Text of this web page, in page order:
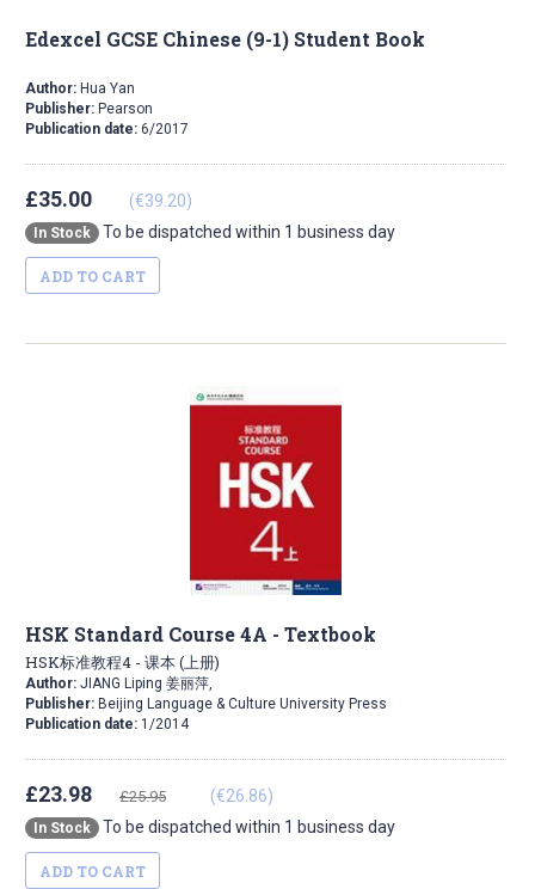
Edexcel GCSE Chinese (9-1) Student Book
Author: Hua Yan
Publisher: Pearson
Publication date: 6/2017
£35.00 (€39.20)
In Stock To be dispatched within 1 business day
ADD TO CART
HSK Standard Course 4A - Textbook
HSK标准教程4 - 课本 (上册)
Author: JIANG Liping 姜丽萍,
Publisher: Beijing Language & Culture University Press
Publication date: 1/2014
£23.98 £25.95 (€26.86)
In Stock To be dispatched within 1 business day
ADD TO CART